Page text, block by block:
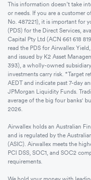
This information doesn’t take
or needs. If you are a customer
No. 487221), it is important for
(PDS) for the Direct Services,
Capital Pty Ltd (ACN 661 618
read the PDS for Airwallex
and issued by K2 Asset
393), a wholly-owned
investments carry risk. *Target
AEDT and indicate past 7-day
JPMorgan Liquidity Funds.
average of the big four banks'
2026.
Airwallex holds an Australian
and is regulated by the
(ASIC). Airwallex meets the
PCI DSS, SOC1, and SOC2
requirements.